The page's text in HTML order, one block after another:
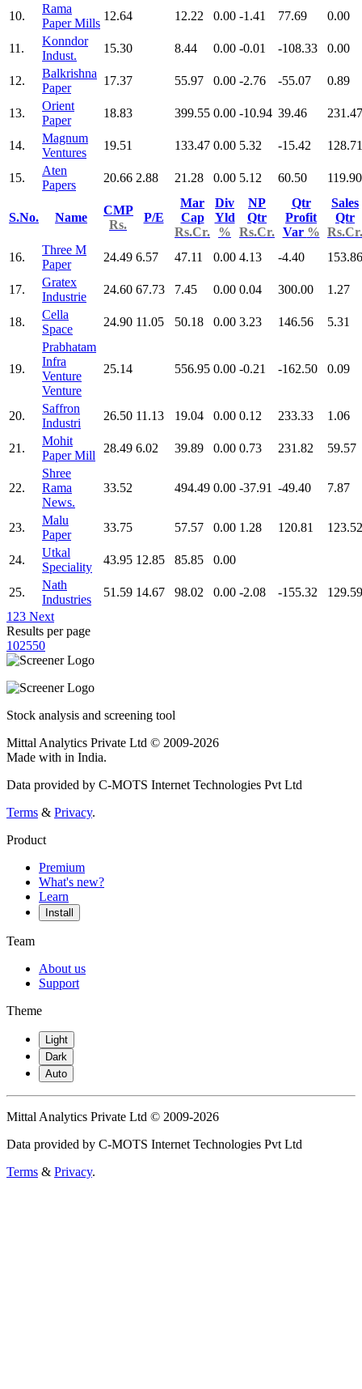
10.
Rama
Paper Mills
12.64 12.22 0.00 -1.41 77.69 0.00
11.
Konndor
Indust.
15.30 8.44 0.00 -0.01 -108.33 0.00
12.
Balkrishna
Paper
17.37 55.97 0.00 -2.76 -55.07 0.89
13.
Orient
Paper
18.83 399.55 0.00 -10.94 39.46 231.47
14.
Magnum
Ventures
19.51 133.47 0.00 5.32 -15.42 128.71
15.
Aten
Papers
20.66 2.88 21.28 0.00 5.12 60.50 119.90
S.No. Name
CMP
Rs.
P/E
Mar
Cap
Rs.Cr.
Div
Yld
%
NP
Qtr
Rs.Cr.
Qtr
Profit
Var %
Sales
Qtr
Rs.Cr.
16.
Three M
Paper
24.49 6.57 47.11 0.00 4.13 -4.40 153.86
17.
Gratex
Industrie
24.60 67.73 7.45 0.00 0.04 300.00 1.27
18.
Cella
Space
24.90 11.05 50.18 0.00 3.23 146.56 5.31
19.
Prabhatam
Infra
Venture
Venture
25.14 556.95 0.00 -0.21 -162.50 0.09
20.
Saffron
Industri
26.50 11.13 19.04 0.00 0.12 233.33 1.06
21.
Mohit
Paper Mill
28.49 6.02 39.89 0.00 0.73 231.82 59.57
22.
Shree
Rama
News.
33.52 494.49 0.00 -37.91 -49.40 7.87
23.
Malu
Paper
33.75 57.57 0.00 1.28 120.81 123.52
24.
Utkal
Speciality
43.95 12.85 85.85 0.00
25.
Nath
Industries
51.59 14.67 98.02 0.00 -2.08 -155.32
129.59
1 23 Next
Results per page
102550
Stock analysis and screening tool
Mittal Analytics Private Ltd © 2009-2026
Made with in India.
Data provided by C-MOTS Internet Technologies Pvt Ltd
Terms & Privacy.
Product
Premium
What's new?
Learn
Install
Team
About us
Support
Theme
Light
Dark
Auto
Mittal Analytics Private Ltd © 2009-2026
Data provided by C-MOTS Internet Technologies Pvt Ltd
Terms & Privacy.